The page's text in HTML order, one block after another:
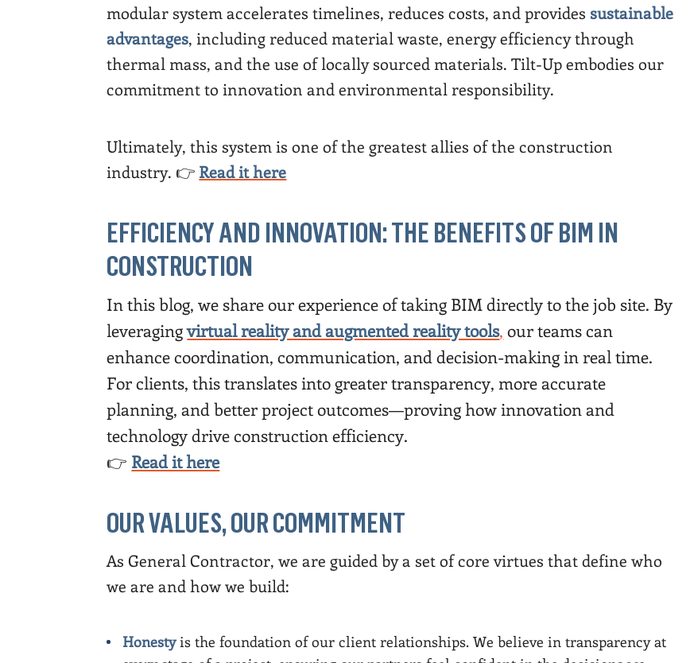
modular system accelerates timelines, reduces costs, and provides sustainable
advantages, including reduced material waste, energy efficiency through
thermal mass, and the use of locally sourced materials. Tilt-Up embodies our
commitment to innovation and environmental responsibility.
Ultimately, this system is one of the greatest allies of the construction
industry. 👉 Read it here
EFFICIENCY AND INNOVATION: THE BENEFITS OF BIM IN
CONSTRUCTION
In this blog, we share our experience of taking BIM directly to the job site. By
leveragingvirtual reality and augmented reality tools, our teams can
enhance coordination, communication, and decision-making in real time.
For clients, this translates into greater transparency, more accurate
planning, and better project outcomes—proving how innovation and
technology drive construction efficiency.
👉 Read it here
OUR VALUES, OUR COMMITMENT
As General Contractor, we are guided by a set of core virtues that define who
we are and how we build:
Honestyis the foundation of our client relationships. We believe in transparency at